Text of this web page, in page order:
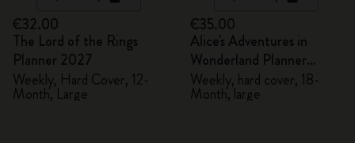
€32.00
The Lord of the Rings
Planner 2027
Weekly, Hard Cover, 12-
Month, Large
€35.00
Alice's Adventures in
Wonderland Planner
2026/2027
Weekly, hard cover, 18-
Month, large